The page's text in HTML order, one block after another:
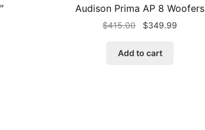
Audison Prima AP 8 Woofers
$415.00
Original
was:
$349.99
Add to cart